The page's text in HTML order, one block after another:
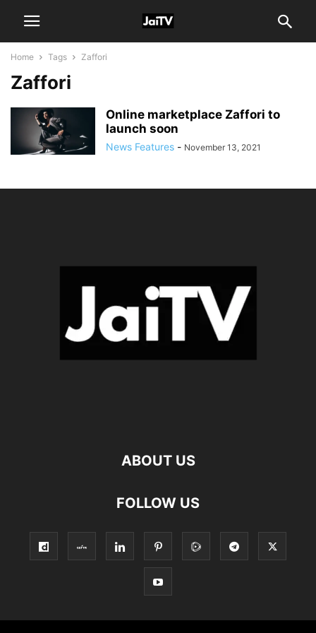
Home Tags Zaffori
Zaffori
Online marketplace Zaffori to
launch soon
News Features - November 13, 2021
ABOUT US
FOLLOW US